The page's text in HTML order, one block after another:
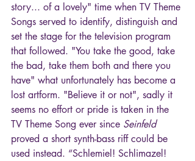
story... of a lovely" time when TV Theme
Songs served to identify, distinguish and
set the stage for the television program
that followed. "You take the good, take
the bad, take them both and there you
have" what unfortunately has become a
lost artform. "Believe it or not", sadly it
seems no effort or pride is taken in the
TV Theme Song ever since Seinfeld
proved a short synth-bass riff could be
used instead. “Schlemiel! Schlimazel!